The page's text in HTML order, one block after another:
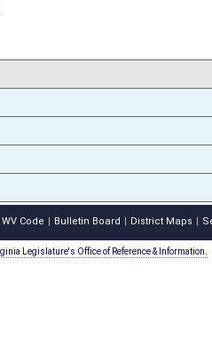
Code Bulletin Board District Maps
Legislature's Office of Reference & Information.